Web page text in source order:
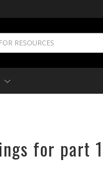
for part